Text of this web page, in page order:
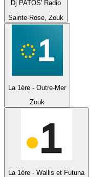
Dj PATOS' Radio
Sainte-Rose, Zouk
La 1ère - Outre-Mer
Zouk
La 1ère - Wallis et Futuna